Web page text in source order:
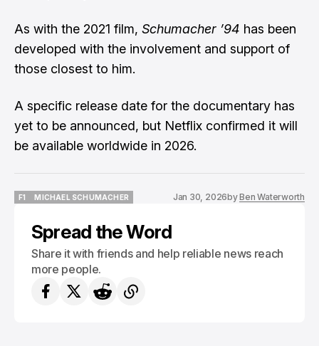
As with the 2021 film, Schumacher ’94 has been
developed with the involvement and support of
those closest to him.
A specific release date for the documentary has
yet to be announced, but Netflix confirmed it will
be available worldwide in 2026.
F1
MICHAEL SCHUMACHER
Jan 30, 2026byBen Waterworth
Spread the Word
Share it with friends and help reliable news reach
more people.